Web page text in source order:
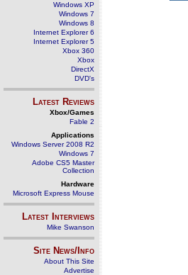
Windows XP
Windows 7
Windows 8
Internet Explorer 6
Internet Explorer 5
Xbox 360
Xbox
DirectX
DVD's
Latest Reviews
Xbox/Games
Fable 2
Applications
Windows Server 2008 R2
Windows 7
Adobe CS5 Master
Collection
Hardware
Microsoft Express Mouse
Latest Interviews
Mike Swanson
Site News/Info
About This Site
Advertise